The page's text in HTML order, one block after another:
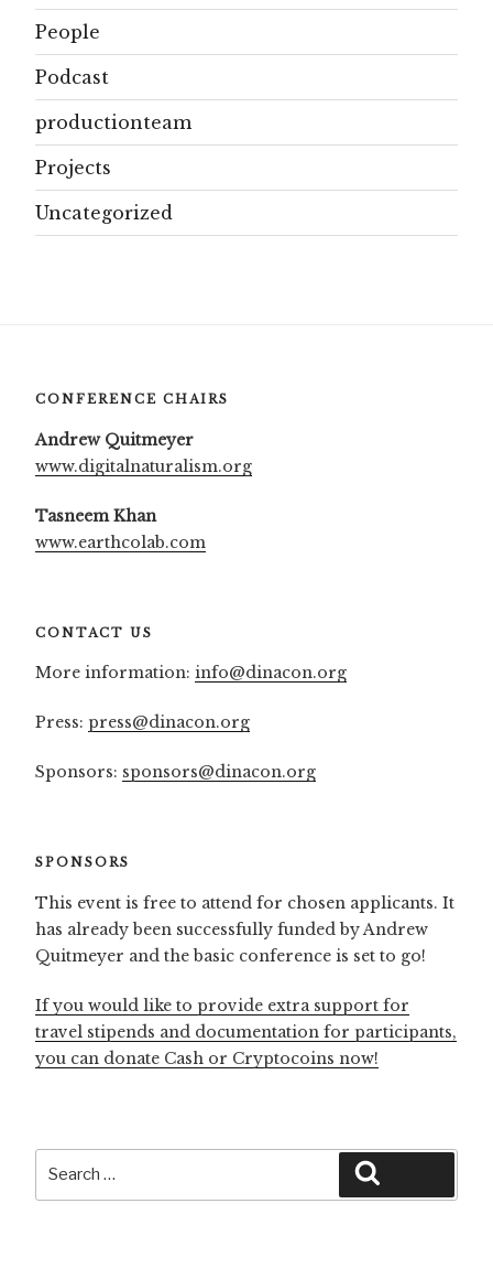
People
Podcast
productionteam
Projects
Uncategorized
CONFERENCE CHAIRS
Andrew Quitmeyer
www.digitalnaturalism.org
Tasneem Khan
www.earthcolab.com
CONTACT US
More information: info@dinacon.org
Press: press@dinacon.org
Sponsors: sponsors@dinacon.org
SPONSORS
This event is free to attend for chosen applicants. It
has already been successfully funded by Andrew
Quitmeyer and the basic conference is set to go!
If you would like to provide extra support for
travel stipends and documentation for participants,
you can donate Cash or Cryptocoins now!